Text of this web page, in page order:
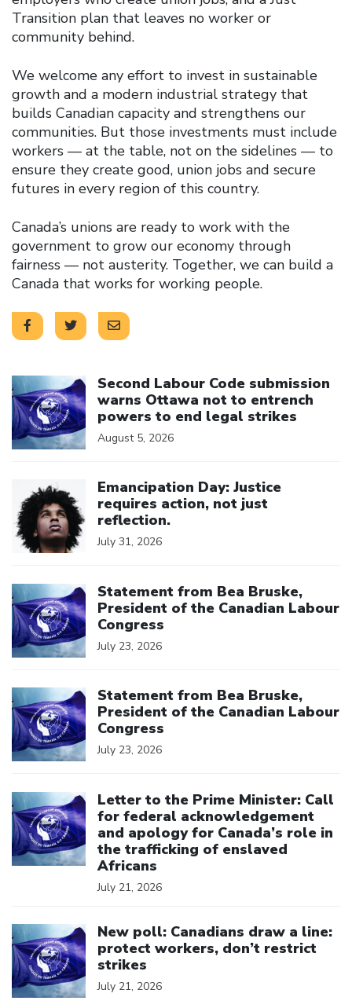
Transition plan that leaves no worker or
community behind.
We welcome any effort to invest in sustainable
growth and a modern industrial strategy that
builds Canadian capacity and strengthens our
communities. But those investments must include
workers — at the table, not on the sidelines — to
ensure they create good, union jobs and secure
futures in every region of this country.
Canada’s unions are ready to work with the
government to grow our economy through
fairness — not austerity. Together, we can build a
Canada that works for working people.
Second Labour Code submission
warns Ottawa not to entrench
powers to end legal strikes
August 5, 2026
Emancipation Day: Justice
requires action, not just
reflection.
July 31, 2026
Statement from Bea Bruske,
President of the Canadian Labour
Congress
July 23, 2026
Statement from Bea Bruske,
President of the Canadian Labour
Congress
July 23, 2026
Letter to the Prime Minister: Call
for federal acknowledgement
and apology for Canada’s role in
the trafficking of enslaved
Africans
July 21, 2026
New poll: Canadians draw a line:
protect workers, don’t restrict
strikes
July 21, 2026